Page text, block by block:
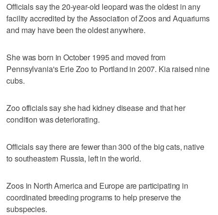
Officials say the 20-year-old leopard was the oldest in any
facility accredited by the Association of Zoos and Aquariums
and may have been the oldest anywhere.
She was born in October 1995 and moved from
Pennsylvania's Erie Zoo to Portland in 2007. Kia raised nine
cubs.
Zoo officials say she had kidney disease and that her
condition was deteriorating.
Officials say there are fewer than 300 of the big cats, native
to southeastern Russia, left in the world.
Zoos in North America and Europe are participating in
coordinated breeding programs to help preserve the
subspecies.